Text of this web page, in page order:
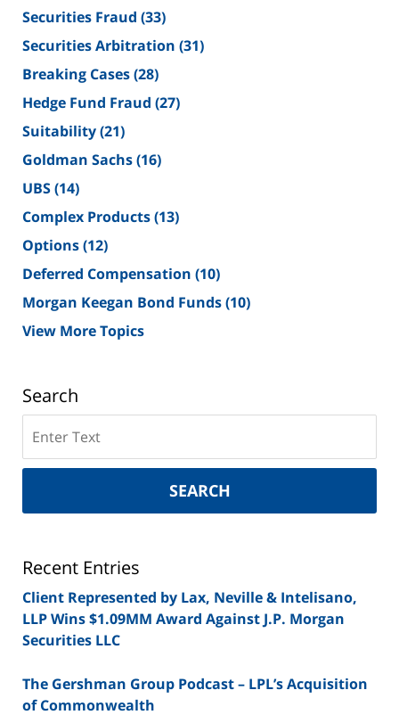
Securities Fraud (33)
Securities Arbitration (31)
Breaking Cases(28)
Hedge Fund Fraud (27)
Suitability(21)
Goldman Sachs(16)
UBS(14)
Complex Products(13)
Options(12)
Deferred Compensation (10)
Morgan Keegan Bond Funds(10)
View More Topics
Search
on
New
Securities
SEARCH
Recent Entries
Client Represented by Lax, Neville & Intelisano,
LLP Wins $1.09MM Award Against J.P. Morgan
Securities LLC
The Gershman Group Podcast – LPL’s Acquisition
of Commonwealth